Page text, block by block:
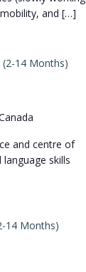
and […]
(2-14 Months)
and centre of
skills
14 Months)